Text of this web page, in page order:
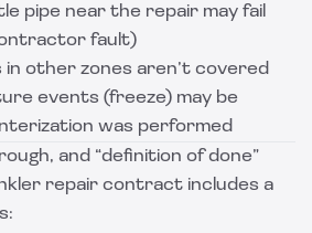
pipe near the repair may fail
fault)
in other zones aren’t covered
events (freeze) may be
was performed
and “definition of done”
repair contract includes a